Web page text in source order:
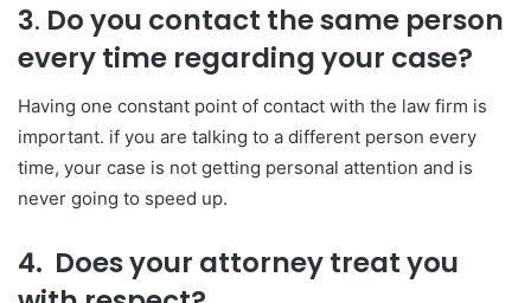
3. Do you contact the same person
every time regarding your case?
Having one constant point of contact with the law firm is
important. if you are talking to a different person every
time, your case is not getting personal attention and is
never going to speed up.
4. Does your attorney treat you